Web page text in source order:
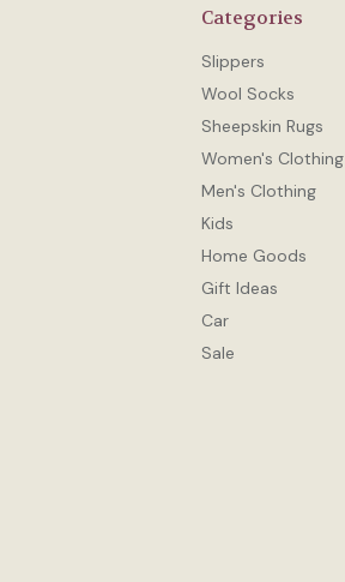
Categories
Slippers
Wool Socks
Sheepskin Rugs
Women's Clothing
Men's Clothing
Kids
Home Goods
Gift Ideas
Car
Sale